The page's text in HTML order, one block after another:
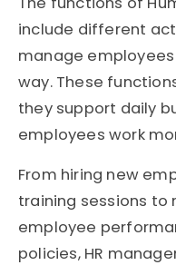
include different
manage
way. These
they support daily
employees work
From hiring new
training sessions to
employee
policies, HR